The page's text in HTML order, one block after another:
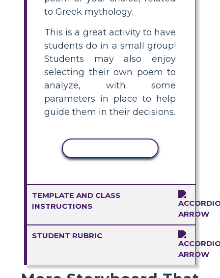
to Greek mythology.
This is a great activity to have
students do in a small group!
Students may also enjoy
selecting their own poem to
analyze, with some
parameters in place to help
guide them in their decisions.
TEMPLATE AND CLASS
INSTRUCTIONS
STUDENT RUBRIC